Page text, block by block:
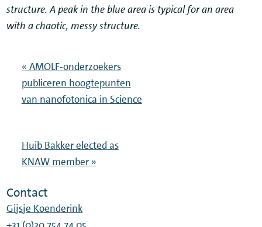
structure. A peak in the blue area is typical for an area
with a chaotic, messy structure.
« AMOLF-onderzoekers
publiceren hoogtepunten
van nanofotonica in Science
Huib Bakker elected as
KNAW member »
Contact
Gijsje Koenderink